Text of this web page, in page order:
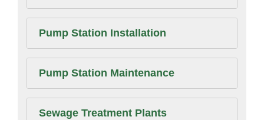
Pump Station Installation
Pump Station Maintenance
Sewage Treatment Plants